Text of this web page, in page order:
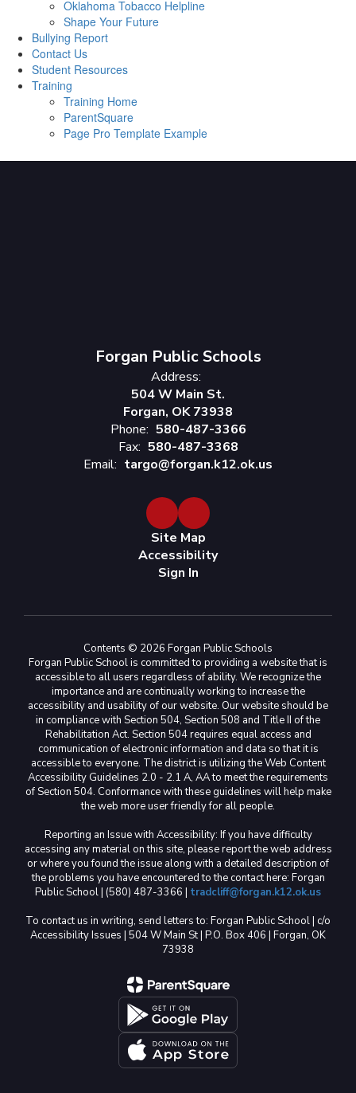
Oklahoma Tobacco Helpline
Shape Your Future
Bullying Report
Contact Us
Student Resources
Training
Training Home
ParentSquare
Page Pro Template Example
Forgan Public Schools
Address:
504 W Main St.
Forgan, OK 73938
Phone: 580-487-3366
Fax: 580-487-3368
Email: targo@forgan.k12.ok.us
Site Map
Accessibility
Sign In
Contents © 2026 Forgan Public Schools
Forgan Public School is committed to providing a website that is
accessible to all users regardless of ability. We recognize the
importance and are continually working to increase the
accessibility and usability of our website. Our website should be
in compliance with Section 504, Section 508 and Title II of the
Rehabilitation Act. Section 504 requires equal access and
communication of electronic information and data so that it is
accessible to everyone. The district is utilizing the Web Content
Accessibility Guidelines 2.0 - 2.1 A, AA to meet the requirements
of Section 504. Conformance with these guidelines will help make
the web more user friendly for all people.
Reporting an Issue with Accessibility: If you have difficulty
accessing any material on this site, please report the web address
or where you found the issue along with a detailed description of
the problems you have encountered to the contact here: Forgan
Public School | (580) 487-3366 | tradcliff@forgan.k12.ok.us
To contact us in writing, send letters to: Forgan Public School | c/o
Accessibility Issues | 504 W Main St | P.O. Box 406 | Forgan, OK
73938